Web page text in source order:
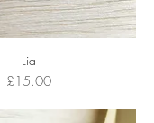
Lia
Price
£15.00